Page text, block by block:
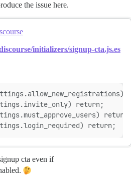
the issue here.
initializers/signup-cta.js.es
return;
return;
return;
cta even if